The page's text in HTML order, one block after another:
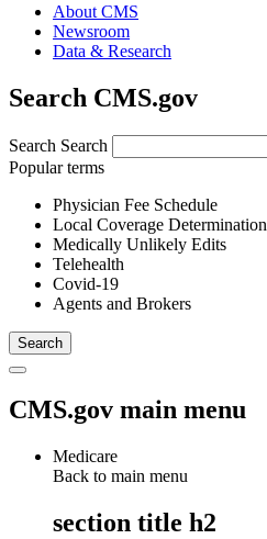
About CMS
Newsroom
Data & Research
Search CMS.gov
Search Search
Popular terms
Physician Fee Schedule
Local Coverage Determination
Medically Unlikely Edits
Telehealth
Covid-19
Agents and Brokers
CMS.gov main menu
Medicare
Back to main menu
section title h2